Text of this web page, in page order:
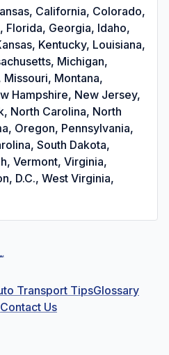
California, Colorado,
Florida, Georgia, Idaho,
Kentucky, Louisiana,
Michigan,
Montana,
Hampshire, New Jersey,
North Carolina, North
Oregon, Pennsylvania,
South Dakota,
Vermont, Virginia,
D.C., West Virginia,
Transport TipsGlossary
Contact Us